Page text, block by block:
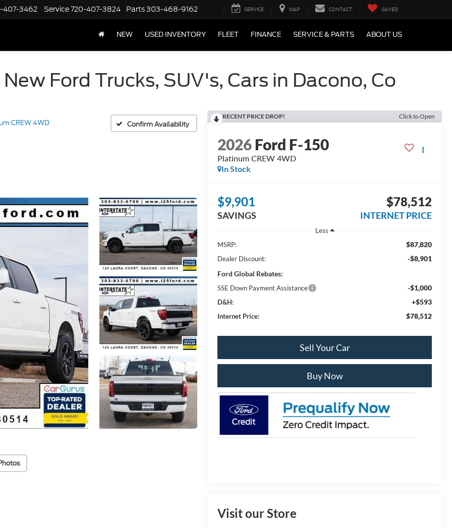
407-3462 Service720-407-3824 Parts303-468-9162 SERVICE MAP CONTACT SAVED
NEW USED INVENTORY FLEET FINANCE SERVICE & PARTS ABOUT US
Ford Trucks, SUV's, Cars in Dacono, Co
CREW 4WD Confirm Availability
RECENT PRICE DROP! Click to Open
2026Ford F-150
Platinum CREW 4WD
In Stock
$9,901
SAVINGS
$78,512
INTERNET PRICE
Less
MSRP:
$87,820
Dealer Discount:
-$8,901
Ford Global Rebates:
SSE Down Payment Assistance -$1,000
D&H: +$593
Internet Price: $78,512
Sell Your Car
Buy Now
Visit our Store